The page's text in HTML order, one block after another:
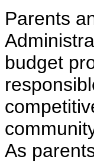
Parents
budget
As